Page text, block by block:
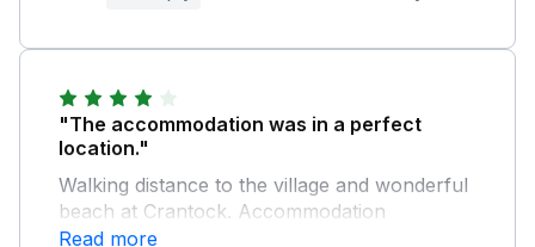
look forward to welcoming you again to
beautiful Crantock. Kind regards Sylvia
and Mark
"The accommodation was in a perfect
location."
Walking distance to the village and wonderful
beach at Crantock. Accommodation
comfortable, but no details of how to work
Read more